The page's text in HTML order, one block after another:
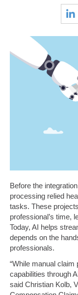
Before the
processing relied
tasks. These
professional’s time,
Today, AI helps
depends on the
professionals.
“While manual
capabilities through
said Christian Kolb,